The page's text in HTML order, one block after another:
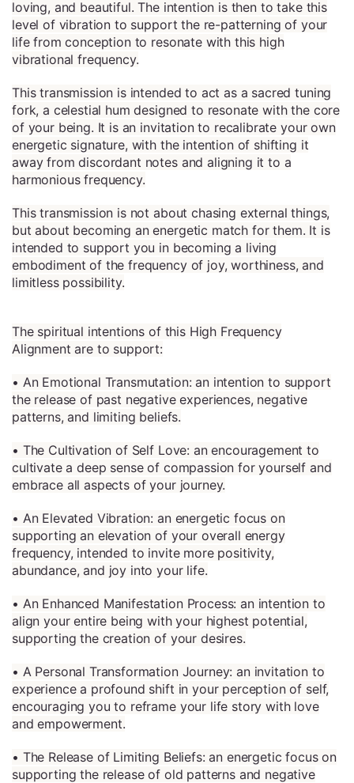
loving, and beautiful. The intention is then to take this
level of vibration to support the re-patterning of your
life from conception to resonate with this high
vibrational frequency.
This transmission is intended to act as a sacred tuning
fork, a celestial hum designed to resonate with the core
of your being. It is an invitation to recalibrate your own
energetic signature, with the intention of shifting it
away from discordant notes and aligning it to a
harmonious frequency.
This transmission is not about chasing external things,
but about becoming an energetic match for them. It is
intended to support you in becoming a living
embodiment of the frequency of joy, worthiness, and
limitless possibility.
The spiritual intentions of this High Frequency
Alignment are to support:
• An Emotional Transmutation: an intention to support
the release of past negative experiences, negative
patterns, and limiting beliefs.
• The Cultivation of Self Love: an encouragement to
cultivate a deep sense of compassion for yourself and
embrace all aspects of your journey.
• An Elevated Vibration: an energetic focus on
supporting an elevation of your overall energy
frequency, intended to invite more positivity,
abundance, and joy into your life.
• An Enhanced Manifestation Process: an intention to
align your entire being with your highest potential,
supporting the creation of your desires.
• A Personal Transformation Journey: an invitation to
experience a profound shift in your perception of self,
encouraging you to reframe your life story with love
and empowerment.
• The Release of Limiting Beliefs: an energetic focus on
supporting the release of old patterns and negative